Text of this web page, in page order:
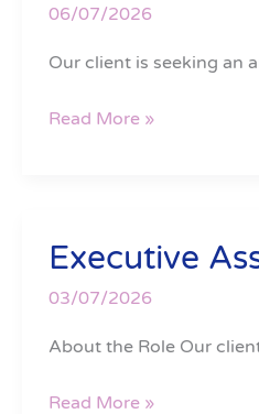
06/07/2026
Our client is seeking an
Read More »
Executive
03/07/2026
About the Role Our
Executive
Read More »